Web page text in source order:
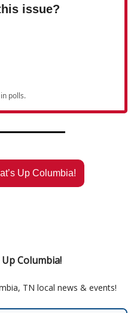
issue?
polls.
Up Columbia!
Columbia!
TN local news & events!